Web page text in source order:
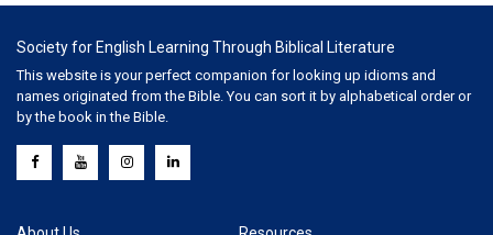
Society for English Learning Through Biblical Literature
This website is your perfect companion for looking up idioms and
names originated from the Bible. You can sort it by alphabetical order or
by the book in the Bible.